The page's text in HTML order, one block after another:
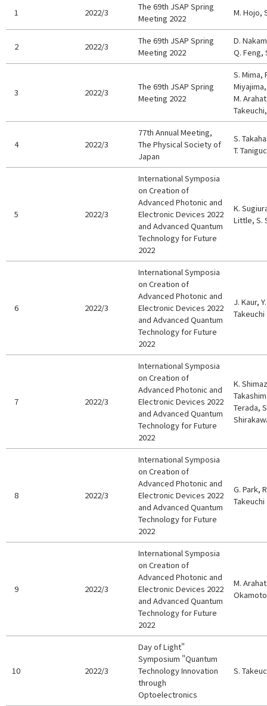
1 2022/3
The 69th JSAP Spring
Meeting 2022
M. Hojo,
2 2022/3
The 69th JSAP Spring
Meeting 2022
D.
Q. Feng,
3 2022/3
The 69th JSAP Spring
Meeting 2022
S. Mima,
Miyajima,
M.
4 2022/3
77th Annual Meeting,
The Physical Society of
Japan
S.
T.
5 2022/3
International Symposia
on Creation of
Advanced Photonic and
Electronic Devices 2022
and Advanced Quantum
Technology for Future
2022
K.
Little, S.
6 2022/3
International Symposia
on Creation of
Advanced Photonic and
Electronic Devices 2022
and Advanced Quantum
Technology for Future
2022
J. Kaur,
Takeuchi
7 2022/3
International Symposia
on Creation of
Advanced Photonic and
Electronic Devices 2022
and Advanced Quantum
Technology for Future
2022
K.
Terada,
8 2022/3
International Symposia
on Creation of
Advanced Photonic and
Electronic Devices 2022
and Advanced Quantum
Technology for Future
2022
G. Park,
Takeuchi
9 2022/3
International Symposia
on Creation of
Advanced Photonic and
Electronic Devices 2022
and Advanced Quantum
Technology for Future
2022
M.
10 2022/3
Day of Light"
Symposium "Quantum
Technology Innovation
through
Optoelectronics
S.